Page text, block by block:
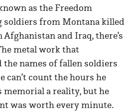
as the Freedom
soldiers from Montana killed
and Iraq, there’s
metal work that
names of fallen soldiers
can’t count the hours he
a reality, but he
was worth every minute.